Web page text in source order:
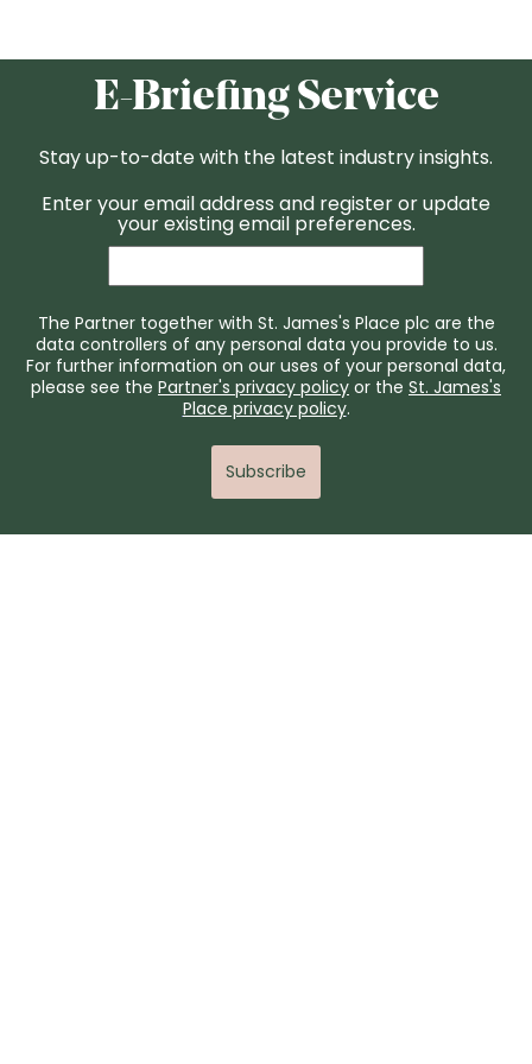
E-Briefing Service
Stay up-to-date with the latest industry insights.
Enter your email address and register or update
your existing email preferences.
The Partner together with St. James's Place plc are the
data controllers of any personal data you provide to us.
For further information on our uses of your personal data,
please see the Partner's privacy policy or the St. James's
Place privacy policy.
Subscribe